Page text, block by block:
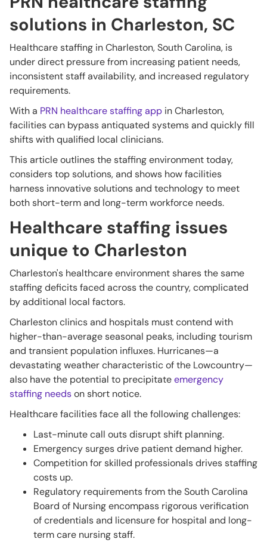
solutions in Charleston, SC
Healthcare staffing in Charleston, South Carolina, is
under direct pressure from increasing patient needs,
inconsistent staff availability, and increased regulatory
requirements.
With a PRN healthcare staffing app in Charleston,
facilities can bypass antiquated systems and quickly fill
shifts with qualified local clinicians.
This article outlines the staffing environment today,
considers top solutions, and shows how facilities
harness innovative solutions and technology to meet
both short-term and long-term workforce needs.
Healthcare staffing issues
unique to Charleston
Charleston's healthcare environment shares the same
staffing deficits faced across the country, complicated
by additional local factors.
Charleston clinics and hospitals must contend with
higher-than-average seasonal peaks, including tourism
and transient population influxes. Hurricanes—a
devastating weather characteristic of the Lowcountry—
also have the potential to precipitateemergency
staffing needson short notice.
Healthcare facilities face all the following challenges:
Last-minute call outs disrupt shift planning.
Emergency surges drive patient demand higher.
Competition for skilled professionals drives staffing
costs up.
Regulatory requirements from the South Carolina
Board of Nursing encompass rigorous verification
of credentials and licensure for hospital and long-
term care nursing staff.